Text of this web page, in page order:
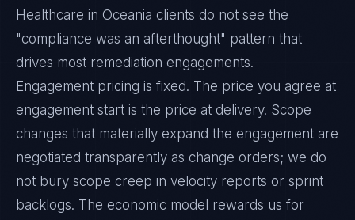
Healthcare in Oceania clients do not see the
"compliance was an afterthought" pattern that
drives most remediation engagements.
Engagement pricing is fixed. The price you agree at
engagement start is the price at delivery. Scope
changes that materially expand the engagement are
negotiated transparently as change orders; we do
not bury scope creep in velocity reports or sprint
backlogs. The economic model rewards us for